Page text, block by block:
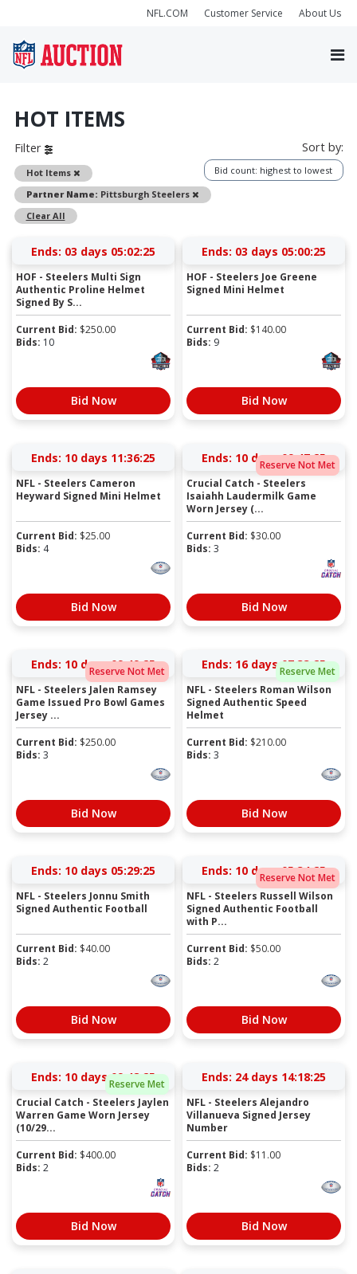
NFL.COM Customer Service About Us
HOT ITEMS
Filter
Hot Items
Remove
Partner Name: Pittsburgh Steelers
Remove
Clear All
Sort by:
Bid count: highest to lowest
Ends: 03 days 05:02:24
HOF - Steelers Multi Sign
Authentic Proline Helmet
Signed By S...
Current Bid: $250.00
Bids: 10
Bid Now
Ends: 03 days 05:00:24
HOF - Steelers Joe Greene
Signed Mini Helmet
Current Bid: $140.00
Bids: 9
Bid Now
Ends: 10 days 11:36:24
NFL - Steelers Cameron
Heyward Signed Mini Helmet
Current Bid: $25.00
Bids: 4
Bid Now
Reserve Not Met
Ends: 10 days 09:47:24
Crucial Catch - Steelers
Isaiahh Laudermilk Game
Worn Jersey (...
Current Bid: $30.00
Bids: 3
Bid Now
Reserve Not Met
Ends: 10 days 09:49:24
NFL - Steelers Jalen Ramsey
Game Issued Pro Bowl Games
Jersey ...
Current Bid: $250.00
Bids: 3
Bid Now
Reserve Met
Ends: 16 days 07:33:24
NFL - Steelers Roman Wilson
Signed Authentic Speed
Helmet
Current Bid: $210.00
Bids: 3
Bid Now
Ends: 10 days 05:29:24
NFL - Steelers Jonnu Smith
Signed Authentic Football
Current Bid: $40.00
Bids: 2
Bid Now
Reserve Not Met
Ends: 10 days 05:34:24
NFL - Steelers Russell Wilson
Signed Authentic Football
with P...
Current Bid: $50.00
Bids: 2
Bid Now
Reserve Met
Ends: 10 days 09:48:24
Crucial Catch - Steelers Jaylen
Warren Game Worn Jersey
(10/29...
Current Bid: $400.00
Bids: 2
Bid Now
Ends: 24 days 14:18:24
NFL - Steelers Alejandro
Villanueva Signed Jersey
Number
Current Bid: $11.00
Bids: 2
Bid Now